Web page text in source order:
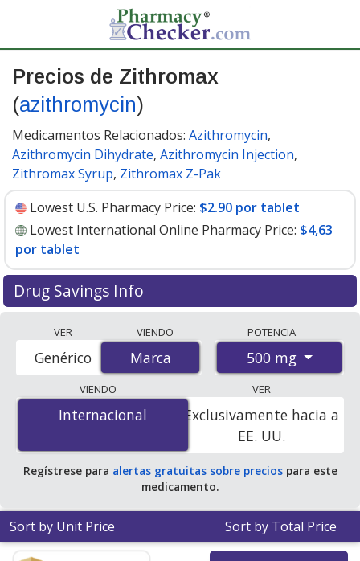
Precios de Zithromax
(azithromycin)
Medicamentos Relacionados: Azithromycin,
Azithromycin Dihydrate, Azithromycin Injection,
Zithromax Syrup, Zithromax Z-Pak
Lowest U.S. Pharmacy Price: $2.90 por tablet
Lowest International Online Pharmacy Price: $4,63
por tablet
Drug Savings Info
accredited international online pharmacies, U.S. mail-
order pharmacies, and discount coupon programs. The
lowest available price for Zithromax (azithromycin) 500
mg is$2.90 por tabletfor 90 tablets at U.S. pharmacies.
You save 8% off the average U.S. pharmacy retail price
VER
Marca
Genérico
VIENDO
Marca
POTENCIA
500 mg
VIENDO
Internacional
Internacional
VER
Exclusivamente hacia a
EE. UU.
Regístrese para alertas gratuitas sobre preciospara este
medicamento.
Sort by Unit Price Sort by Total Price